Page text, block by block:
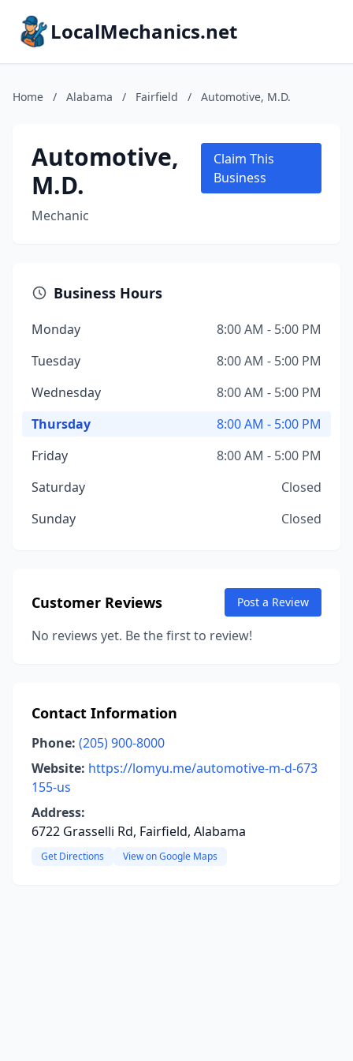
LocalMechanics.net
Home / Alabama / Fairfield / Automotive, M.D.
Automotive,
M.D.
Mechanic
Claim This
Business
Business Hours
Monday
8:00 AM - 5:00 PM
Tuesday
8:00 AM - 5:00 PM
Wednesday
8:00 AM - 5:00 PM
Thursday
8:00 AM - 5:00 PM
Friday
8:00 AM - 5:00 PM
Saturday
Closed
Sunday
Closed
Customer Reviews Post a Review
No reviews yet. Be the first to review!
Contact Information
Phone: (205) 900-8000
Website: https://lomyu.me/automotive-m-d-673
155-us
Address:
6722 Grasselli Rd, Fairfield, Alabama
Get Directions View on Google Maps